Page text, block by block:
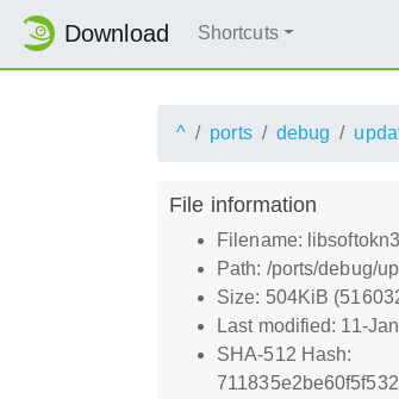
Download Shortcuts
^ ports debug
File information
Filename:
Path: /ports/debug/
Size: 504KiB
Last modified: 11-
SHA-512 Hash: